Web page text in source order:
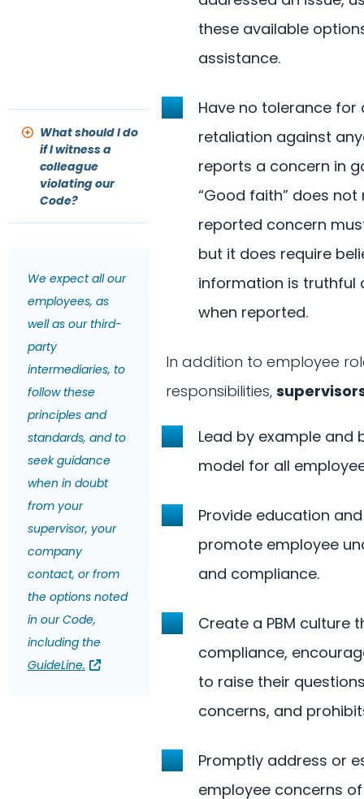
What should I do
if I witness a
colleague
violating our
Code?
We expect all our
employees, as
well as our third-
party
intermediaries, to
follow these
principles and
standards, and to
seek guidance
when in doubt
from your
supervisor, your
company
contact, or from
the options noted
in our Code,
including the
GuideLine.
these available
assistance.
Have no tolerance for
retaliation against
reports a concern in
“Good faith” does
reported concern
but it does require
information is truthful
when reported.
In addition to employee
responsibilities,
Lead by example and
model for all
Provide education
promote employee
and compliance.
Create a PBM culture
compliance,
to raise their
concerns, and
Promptly address or
employee concerns